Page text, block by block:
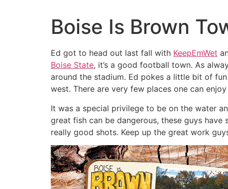
Boise Is Brown
Ed got to head out last fall with KeepEmWet
Boise State, it’s a good football town. As
around the stadium. Ed pokes a little bit of
west. There are very few places one can
It was a special privilege to be on the water
great fish can be dangerous, these guys
really good shots. Keep up the great work